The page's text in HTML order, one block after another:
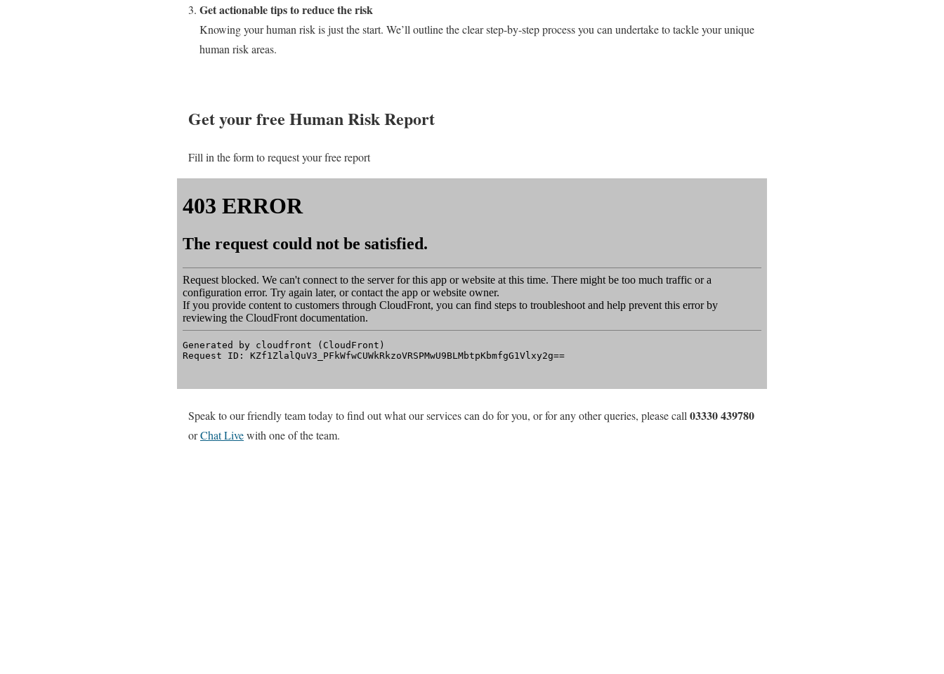
Get actionable tips to reduce the risk
Knowing your human risk is just the start. We’ll outline the clear step-by-step process you can undertake to tackle your unique
human risk areas.
Get your free Human Risk Report
Fill in the form to request your free report
Speak to our friendly team today to find out what our services can do for you, or for any other queries, please call 03330 439780
orChat Livewith one of the team.